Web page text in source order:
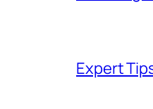
Expert